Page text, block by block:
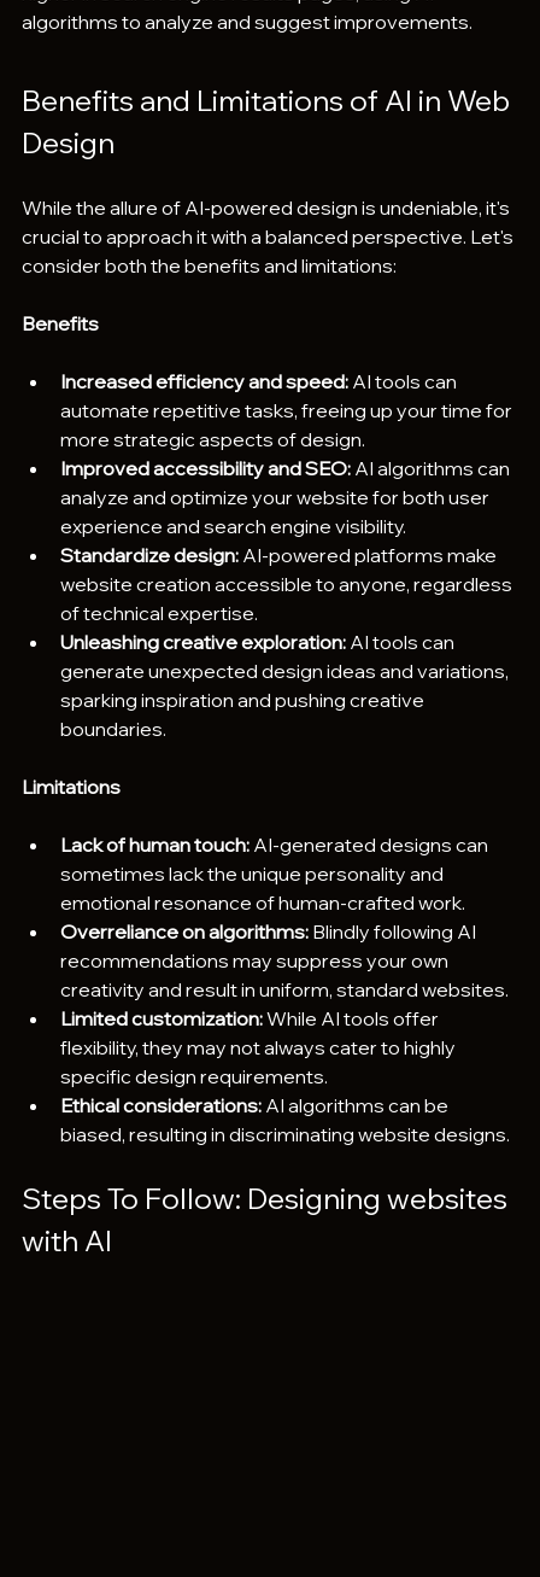
algorithms to analyze and suggest improvements.
Benefits and Limitations of AI in Web
Design
While the allure of AI-powered design is undeniable, it's
crucial to approach it with a balanced perspective. Let's
consider both the benefits and limitations:
Benefits
Increased efficiency and speed: AI tools can
automate repetitive tasks, freeing up your time for
more strategic aspects of design.
Improved accessibility and SEO: AI algorithms can
analyze and optimize your website for both user
experience and search engine visibility.
Standardize design: AI-powered platforms make
website creation accessible to anyone, regardless
of technical expertise.
Unleashing creative exploration: AI tools can
generate unexpected design ideas and variations,
sparking inspiration and pushing creative
boundaries.
Limitations
Lack of human touch: AI-generated designs can
sometimes lack the unique personality and
emotional resonance of human-crafted work.
Overreliance on algorithms: Blindly following AI
recommendations may suppress your own
creativity and result in uniform, standard websites.
Limited customization: While AI tools offer
flexibility, they may not always cater to highly
specific design requirements.
Ethical considerations: AI algorithms can be
biased, resulting in discriminating website designs.
Steps To Follow: Designing websites
with AI